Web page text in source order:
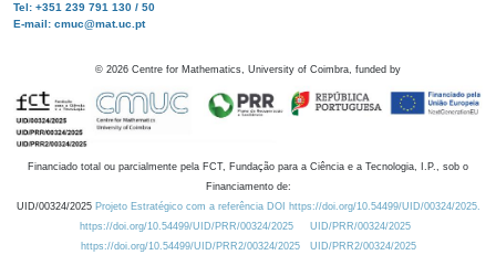
Tel: +351 239 791 130 / 50
E-mail: cmuc@mat.uc.pt
© 2026 Centre for Mathematics, University of Coimbra, funded by
Financiado total ou parcialmente pela FCT, Fundação para a Ciência e a Tecnologia, I.P., sob o
Financiamento de:
UID/00324/2025 Projeto Estratégico com a referência DOI https://doi.org/10.54499/UID/00324/2025.
https://doi.org/10.54499/UID/PRR/00324/2025
UID/PRR/00324/2025
https://doi.org/10.54499/UID/PRR2/00324/2025
UID/PRR2/00324/2025